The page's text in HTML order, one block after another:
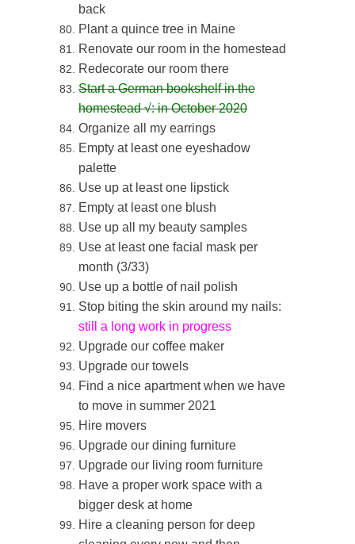
back
Plant a quince tree in Maine
Renovate our room in the homestead
Redecorate our room there
Start a German bookshelf in the
homestead√: in October 2020
Organize all my earrings
Empty at least one eyeshadow
palette
Use up at least one lipstick
Empty at least one blush
Use up all my beauty samples
Use at least one facial mask per
month (3/33)
Use up a bottle of nail polish
Stop biting the skin around my nails:
still a long work in progress
Upgrade our coffee maker
Upgrade our towels
Find a nice apartment when we have
to move in summer 2021
Hire movers
Upgrade our dining furniture
Upgrade our living room furniture
Have a proper work space with a
bigger desk at home
Hire a cleaning person for deep